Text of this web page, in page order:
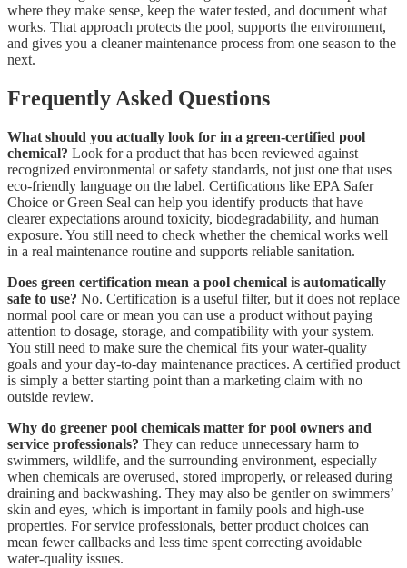
where they make sense, keep the water tested, and document what
works. That approach protects the pool, supports the environment,
and gives you a cleaner maintenance process from one season to the
next.
Frequently Asked Questions
What should you actually look for in a green-certified pool
chemical? Look for a product that has been reviewed against
recognized environmental or safety standards, not just one that uses
eco-friendly language on the label. Certifications like EPA Safer
Choice or Green Seal can help you identify products that have
clearer expectations around toxicity, biodegradability, and human
exposure. You still need to check whether the chemical works well
in a real maintenance routine and supports reliable sanitation.
Does green certification mean a pool chemical is automatically
safe to use? No. Certification is a useful filter, but it does not replace
normal pool care or mean you can use a product without paying
attention to dosage, storage, and compatibility with your system.
You still need to make sure the chemical fits your water-quality
goals and your day-to-day maintenance practices. A certified product
is simply a better starting point than a marketing claim with no
outside review.
Why do greener pool chemicals matter for pool owners and
service professionals? They can reduce unnecessary harm to
swimmers, wildlife, and the surrounding environment, especially
when chemicals are overused, stored improperly, or released during
draining and backwashing. They may also be gentler on swimmers’
skin and eyes, which is important in family pools and high-use
properties. For service professionals, better product choices can
mean fewer callbacks and less time spent correcting avoidable
water-quality issues.